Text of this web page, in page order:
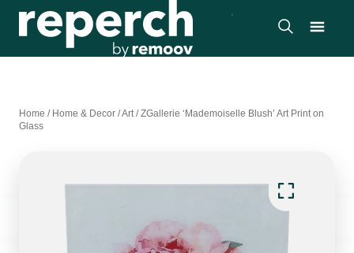
Home / Home & Decor /Art/ZGallerie ‘Mademoiselle Blush’ Art Print on
Glass